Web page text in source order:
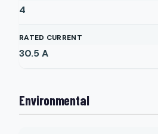
4
RATED CURRENT
30.5A
Environmental